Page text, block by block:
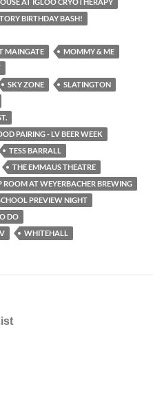
AT IGLOO CRYOTHERAPY
BIRTHDAY BASH!
MAINGATE
MOMMY & ME
SKY ZONE
SLATINGTON
PAIRING - LV BEER WEEK
TESS BARRALL
THE EMMAUS THEATRE
ROOM AT WEYERBACHER BREWING
PREVIEW NIGHT
DO
WHITEHALL